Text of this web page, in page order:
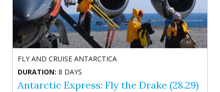
FLY AND CRUISE ANTARCTICA
DURATION: 8 DAYS
Antarctic Express: Fly the Drake (28.29)